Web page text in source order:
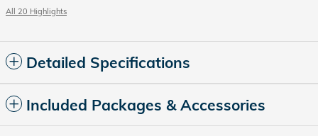
All 20 Highlights
Detailed Specifications
Included Packages & Accessories